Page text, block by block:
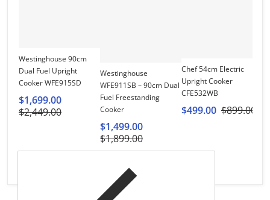
Westinghouse 90cm
Dual Fuel Upright
Cooker WFE915SD
$1,699.00
$2,449.00
Westinghouse
WFE911SB – 90cm Dual
Fuel Freestanding
Cooker
$1,499.00
$1,899.00
Chef 54cm Electric
Upright Cooker
CFE532WB
$499.00 $899.00